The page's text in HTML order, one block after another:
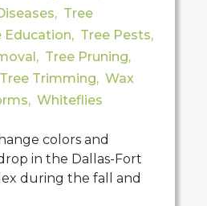
, Tree
Education, Tree Pests,
, Tree Pruning,
Tree Trimming, Wax
, Whiteflies
colors and
in the Dallas-Fort
during the fall and